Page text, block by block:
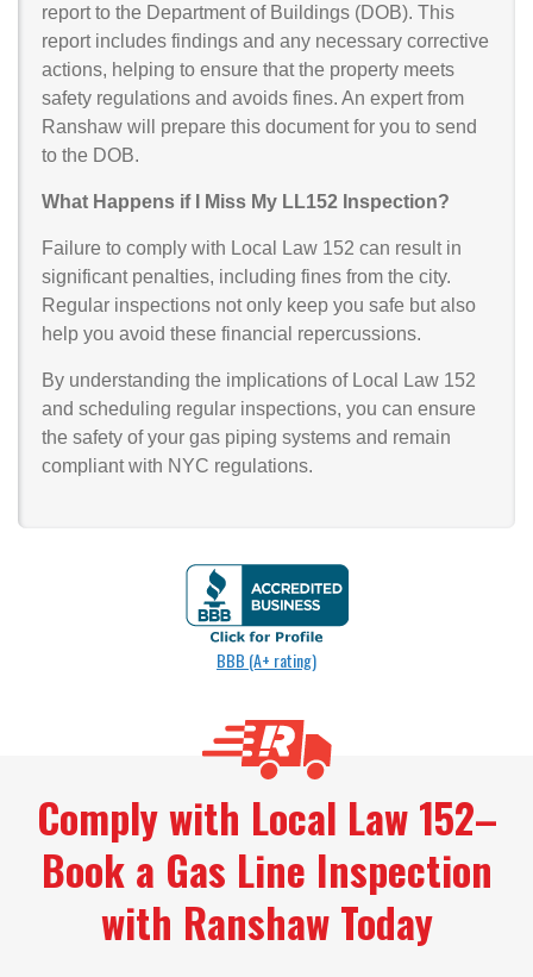
report to the Department of Buildings (DOB). This
report includes findings and any necessary corrective
actions, helping to ensure that the property meets
safety regulations and avoids fines. An expert from
Ranshaw will prepare this document for you to send
to the DOB.
What Happens if I Miss My LL152 Inspection?
Failure to comply with Local Law 152 can result in
significant penalties, including fines from the city.
Regular inspections not only keep you safe but also
help you avoid these financial repercussions.
By understanding the implications of Local Law 152
and scheduling regular inspections, you can ensure
the safety of your gas piping systems and remain
compliant with NYC regulations.
BBB (A+ rating)
Comply with Local Law 152–
Book a Gas Line Inspection
with Ranshaw Today